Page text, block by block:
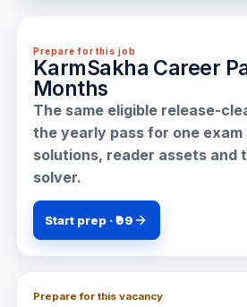
Prepare for this job
KarmSakha Career
Months
The same eligible release-
the yearly pass for one exam
solutions, reader assets and
solver.
Start prep · ₹99
Prepare for this vacancy